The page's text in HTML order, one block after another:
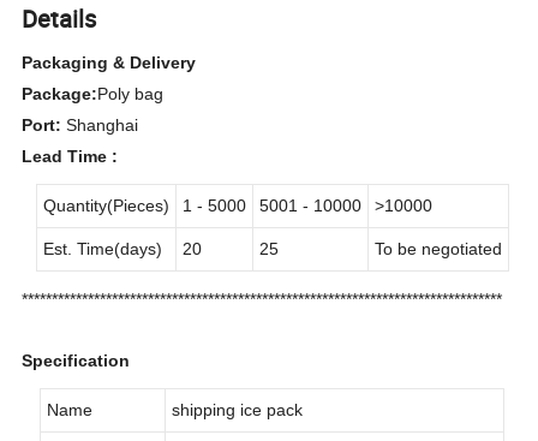
Details
Packaging & Delivery
Package:Poly bag
Port: Shanghai
Lead Time :
Quantity(Pieces) 1 - 5000 5001 - 10000 >10000
Est. Time(days) 20 25 To be negotiated
********************************************************************************
Specification
Name shipping ice pack